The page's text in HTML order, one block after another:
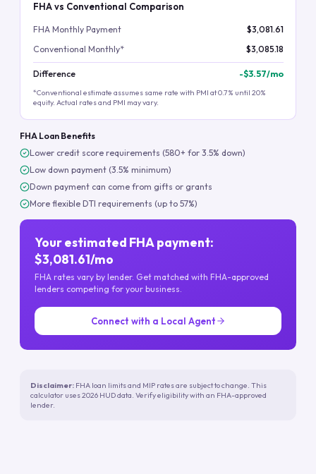
FHA vs Conventional Comparison
FHA Monthly Payment
$3,081.61
Conventional Monthly*
$3,085.18
Difference -$3.57/mo
*Conventional estimate assumes same rate with PMI at 0.7% until 20%
equity. Actual rates and PMI may vary.
FHA Loan Benefits
Lower credit score requirements (580+ for 3.5% down)
Low down payment (3.5% minimum)
Down payment can come from gifts or grants
More flexible DTI requirements (up to 57%)
Your estimated FHA payment:
$3,081.61/mo
FHA rates vary by lender. Get matched with FHA-approved
lenders competing for your business.
Connect with a Local Agent
Disclaimer: FHA loan limits and MIP rates are subject to change. This
calculator uses 2026 HUD data. Verify eligibility with an FHA-approved
lender.